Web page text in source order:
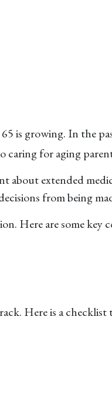
is growing. In the
caring for aging
about extended
from being
Here are some key
Here is a